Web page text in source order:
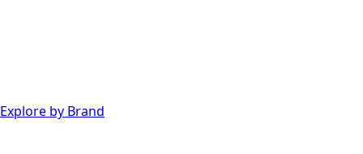
Explore by Brand